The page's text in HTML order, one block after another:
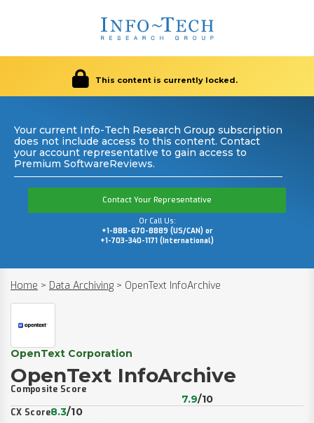
This content is currently locked.
Your current Info-Tech Research Group subscription
does not include access to this content. Contact
your account representative to gain access to
Premium SoftwareReviews.
Contact Your Representative
Or Call Us:
+1-888-670-8889 (US/CAN) or
+1-703-340-1171 (International)
Home > Data Archiving > OpenText InfoArchive
OpenText Corporation
OpenText InfoArchive
Composite Score
7.9/10
CX Score8.3/10